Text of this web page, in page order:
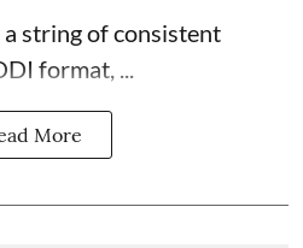
string of consistent
format, ...
More